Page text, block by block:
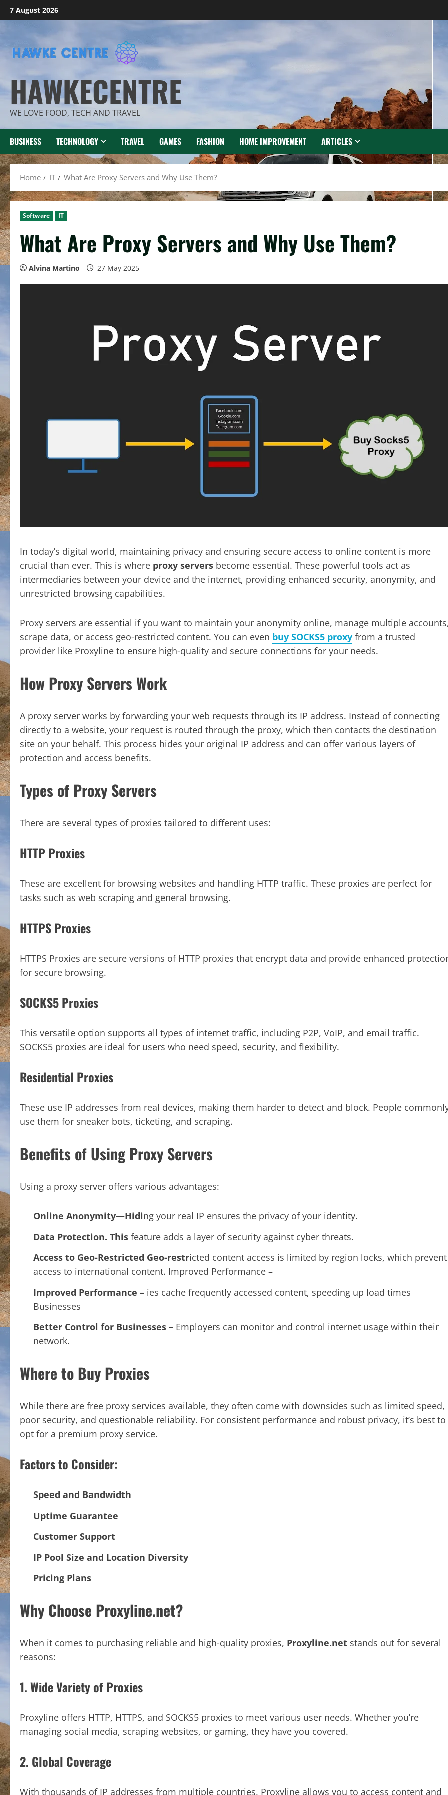
Skip
to
7 August 2026
HAWKECENTRE
WE LOVE FOOD, TECH AND TRAVEL
BUSINESS TECHNOLOGY TRAVEL GAMES FASHION HOME IMPROVEMENT ARTICLES
Home IT What Are Proxy Servers and Why Use Them?
Software IT
What Are Proxy Servers and Why Use Them?
Alvina Martino 27 May 2025
In today’s digital world, maintaining privacy and ensuring secure access to online content is more
crucial than ever. This is where proxy servers become essential. These powerful tools act as
intermediaries between your device and the internet, providing enhanced security, anonymity, and
unrestricted browsing capabilities.
Proxy servers are essential if you want to maintain your anonymity online, manage multiple
scrape data, or access geo-restricted content. You can even buy SOCKS5 proxy from a trusted
provider like Proxyline to ensure high-quality and secure connections for your needs.
How Proxy Servers Work
A proxy server works by forwarding your web requests through its IP address. Instead of connecting
directly to a website, your request is routed through the proxy, which then contacts the destination
site on your behalf. This process hides your original IP address and can offer various layers of
protection and access benefits.
Types of Proxy Servers
There are several types of proxies tailored to different uses:
HTTP Proxies
These are excellent for browsing websites and handling HTTP traffic. These proxies are perfect for
tasks such as web scraping and general browsing.
HTTPS Proxies
HTTPS Proxies are secure versions of HTTP proxies that encrypt data and provide enhanced
for secure browsing.
SOCKS5 Proxies
This versatile option supports all types of internet traffic, including P2P, VoIP, and email traffic.
SOCKS5 proxies are ideal for users who need speed, security, and flexibility.
Residential Proxies
These use IP addresses from real devices, making them harder to detect and block. People
use them for sneaker bots, ticketing, and scraping.
Benefits of Using Proxy Servers
Using a proxy server offers various advantages:
Online Anonymity—Hiding your real IP ensures the privacy of your identity.
Data Protection. This feature adds a layer of security against cyber threats.
Access to Geo-Restricted Geo-restricted content access is limited by region locks, which prevent
access to international content. Improved Performance –
Improved Performance – ies cache frequently accessed content, speeding up load times
Businesses
Better Control for Businesses – Employers can monitor and control internet usage within their
network.
Where to Buy Proxies
While there are free proxy services available, they often come with downsides such as limited speed,
poor security, and questionable reliability. For consistent performance and robust privacy, it’s best to
opt for a premium proxy service.
Factors to Consider:
Speed and Bandwidth
Uptime Guarantee
Customer Support
IP Pool Size and Location Diversity
Pricing Plans
Why Choose Proxyline.net?
When it comes to purchasing reliable and high-quality proxies, Proxyline.net stands out for several
reasons:
1. Wide Variety of Proxies
Proxyline offers HTTP, HTTPS, and SOCKS5 proxies to meet various user needs. Whether you’re
managing social media, scraping websites, or gaming, they have you covered.
2. Global Coverage
With thousands of IP addresses from multiple countries, Proxyline allows you to access content and